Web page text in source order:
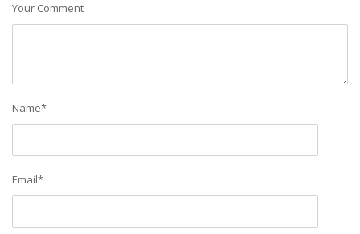
Your Comment
Name*
Email*